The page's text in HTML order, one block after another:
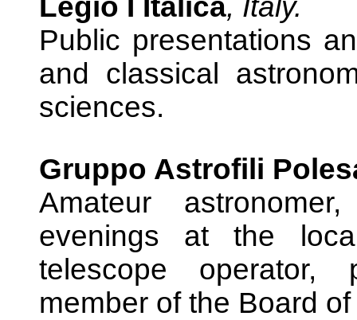
Legio I Italica, Italy.
Public presentations
and classical
sciences.
Gruppo Astrofili
Amateur
evenings at the
telescope operator,
member of the Board